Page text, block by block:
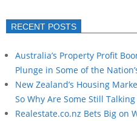
RECENT POSTS
Australia’s Property Profit
Plunge in Some of the
New Zealand’s Housing
So Why Are Some Still
Realestate.co.nz Bets Big on